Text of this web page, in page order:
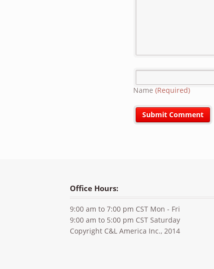
Name(Required)
Office Hours:
9:00 am to 7:00 pm CST Mon - Fri
9:00 am to 5:00 pm CST Saturday
Copyright C&L America Inc., 2014